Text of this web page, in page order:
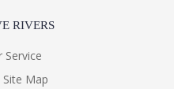
RIVERS
Service
Site Map